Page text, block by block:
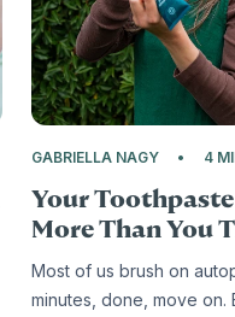
GABRIELLA NAGY 4
Your
More Than You
Most of us brush on
minutes, done, move on.